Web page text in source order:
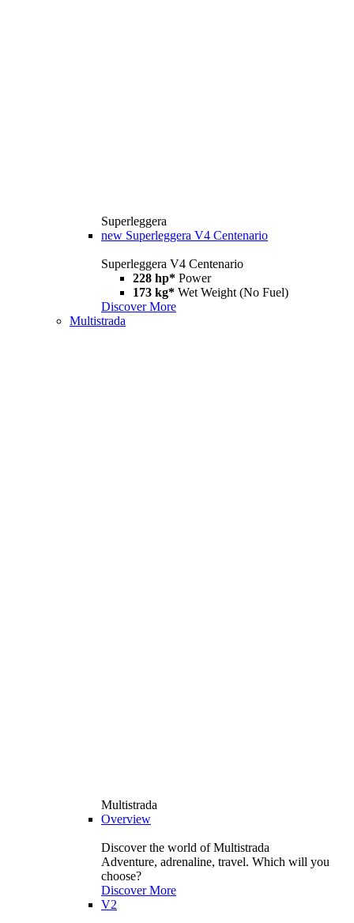
Superleggera
new Superleggera V4 Centenario
Superleggera V4 Centenario
228 hp* Power
173 kg* Wet Weight (No Fuel)
Discover More
Multistrada
Multistrada
Overview
Discover the world of Multistrada
Adventure, adrenaline, travel. Which will you
choose?
Discover More
V2